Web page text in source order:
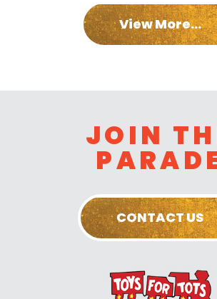
View More...
JOIN
CONTACT US